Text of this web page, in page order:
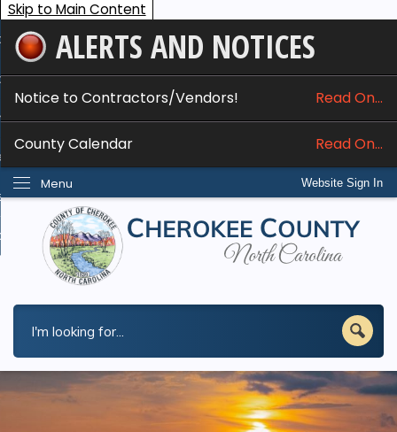
Skip to Main Content
ALERTS AND NOTICES
Notice to Contractors/Vendors! Read On...
County Calendar Read On...
Website Sign In
Menu
Services
Do I...